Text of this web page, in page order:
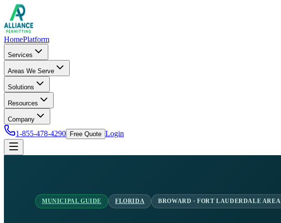
HomePlatform
Services
Areas We Serve
Solutions
Resources
Company
1-855-478-4290 Free Quote Login
MUNICIPAL GUIDE FLORIDA BROWARD · FORT LAUDERDALE AREA